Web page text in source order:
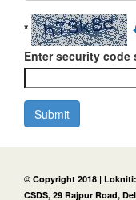
*
Enter security code
Submit
© Copyright 2018 |
CSDS, 29 Rajpur Road,